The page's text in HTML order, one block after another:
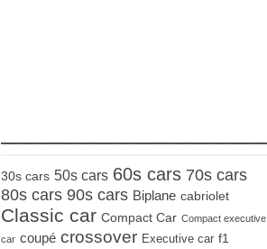
30s cars 50s cars 60s cars 70s cars
80s cars 90s cars Biplane cabriolet
Classic car Compact Car Compact executive
car coupé crossover Executive car f1